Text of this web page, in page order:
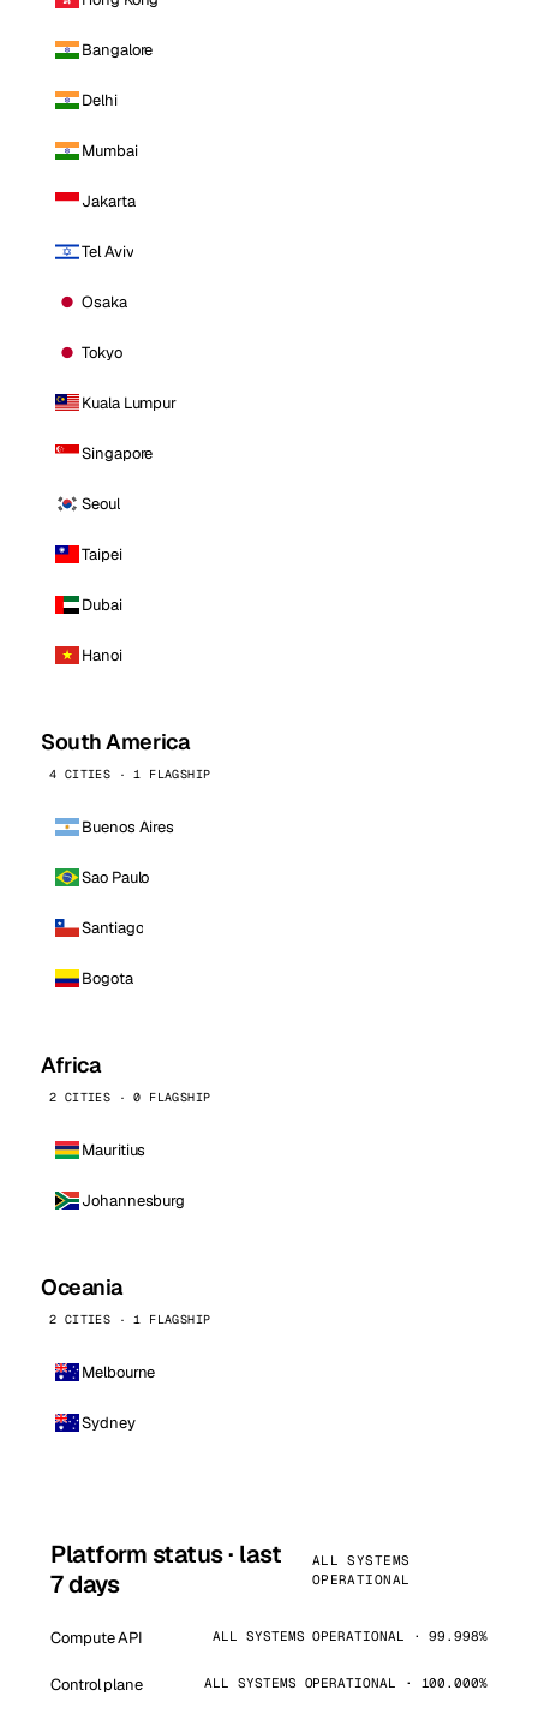
Bangalore
Delhi
Mumbai
Jakarta
Tel Aviv
Osaka
Tokyo
Kuala Lumpur
Singapore
Seoul
Taipei
Dubai
Hanoi
South America
4 CITIES · 1 FLAGSHIP
Buenos Aires
Sao Paulo
Santiago
Bogota
Africa
2 CITIES · 0 FLAGSHIP
Mauritius
Johannesburg
Oceania
2 CITIES · 1 FLAGSHIP
Melbourne
Sydney
Platform status · last
7 days
ALL SYSTEMS
OPERATIONAL
Compute API ALL SYSTEMS OPERATIONAL · 99.998%
Control plane ALL SYSTEMS OPERATIONAL · 100.000%